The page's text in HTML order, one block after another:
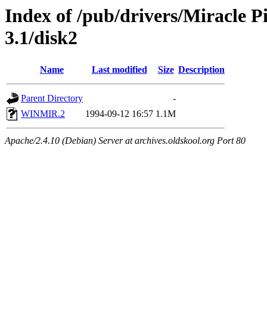
Index of /pub/drivers/Miracle
3.1/disk2
Name Last modified Size Description
Parent Directory
-
WINMIR.2
1994-09-12 16:57 1.1M
Apache/2.4.10 (Debian) Server at archives.oldskool.org Port 80